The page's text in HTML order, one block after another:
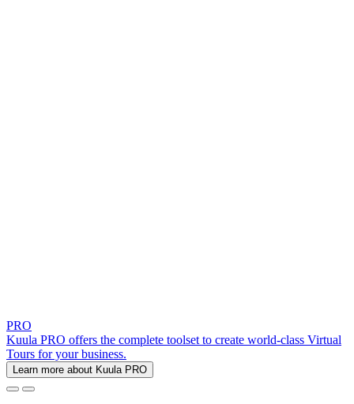
PRO
Kuula PRO offers the complete toolset to create world-class Virtual
Tours for your business.
Learn more about Kuula PRO